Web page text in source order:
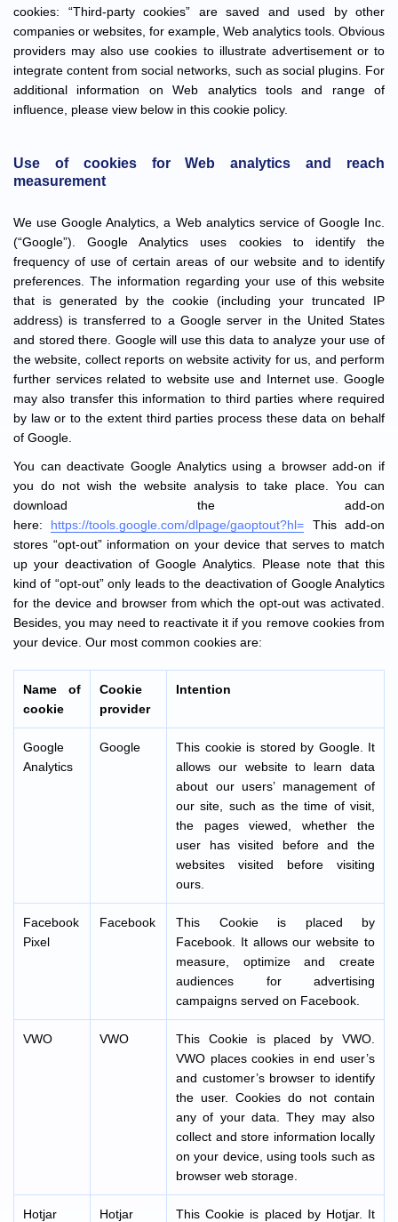
cookies: “Third-party cookies” are saved and used by other
companies or websites, for example, Web analytics tools. Obvious
providers may also use cookies to illustrate advertisement or to
integrate content from social networks, such as social plugins. For
additional information on Web analytics tools and range of
influence, please view below in this cookie policy.
Use of cookies for Web analytics and reach
measurement
We use Google Analytics, a Web analytics service of Google Inc.
(“Google”). Google Analytics uses cookies to identify the
frequency of use of certain areas of our website and to identify
preferences. The information regarding your use of this website
that is generated by the cookie (including your truncated IP
address) is transferred to a Google server in the United States
and stored there. Google will use this data to analyze your use of
the website, collect reports on website activity for us, and perform
further services related to website use and Internet use. Google
may also transfer this information to third parties where required
by law or to the extent third parties process these data on behalf
of Google.
You can deactivate Google Analytics using a browser add-on if
you do not wish the website analysis to take place. You can
download the add-on
here: https://tools.google.com/dlpage/gaoptout?hl= This add-on
stores “opt-out” information on your device that serves to match
up your deactivation of Google Analytics. Please note that this
kind of “opt-out” only leads to the deactivation of Google Analytics
for the device and browser from which the opt-out was activated.
Besides, you may need to reactivate it if you remove cookies from
your device. Our most common cookies are:
Name of
cookie
Cookie
provider
Intention
Google
Analytics
Google
This cookie is stored by Google. It
allows our website to learn data
about our users’ management of
our site, such as the time of visit,
the pages viewed, whether the
user has visited before and the
websites visited before visiting
ours.
Facebook
Pixel
Facebook
This Cookie is placed by
Facebook. It allows our website to
measure, optimize and create
audiences for advertising
campaigns served on Facebook.
VWO VWO
This Cookie is placed by VWO.
VWO places cookies in end user’s
and customer’s browser to identify
the user. Cookies do not contain
any of your data. They may also
collect and store information locally
on your device, using tools such as
browser web storage.
Hotjar Hotjar
This Cookie is placed by Hotjar. It